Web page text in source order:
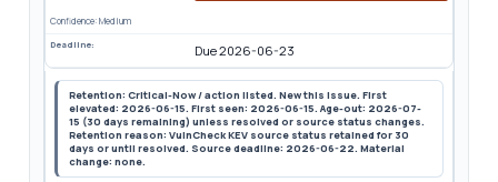
Confidence: Medium
Deadline: Due 2026-06-23
Retention: Critical-Now / action listed. New this issue. First
elevated: 2026-06-15. First seen: 2026-06-15. Age-out: 2026-07-
15 (30 days remaining) unless resolved or source status changes.
Retention reason: VulnCheck KEV source status retained for 30
days or until resolved. Source deadline: 2026-06-22. Material
change: none.